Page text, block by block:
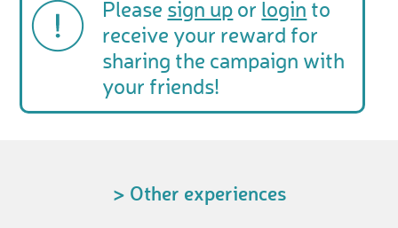
Please sign up or login to
receive your reward for
sharing the campaign with
your friends!
> Other experiences